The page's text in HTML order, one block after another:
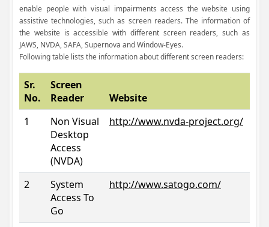
enable people with visual impairments access the website using
assistive technologies, such as screen readers. The information of
the website is accessible with different screen readers, such as
JAWS, NVDA, SAFA, Supernova and Window-Eyes.
Following table lists the information about different screen readers:
Sr.
No.
Screen
Reader
Website
1
Non Visual
Desktop
Access
(NVDA)
http://www.nvda-project.org/
2
System
Access To
Go
http://www.satogo.com/